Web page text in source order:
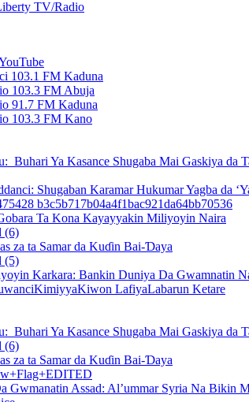
103.1 FM Kaduna
103.3 FM Abuja
91.7 FM Kaduna
103.3 FM Kano
Buhari Ya Kasance Shugaba Mai Gaskiya da
Shugaban Karamar Hukumar Yagba da
Ta Kona Kayayyakin Miliyoyin Naira
za ta Samar da Kuɗin Bai-Ɗaya
Karkara: Bankin Duniya Da Gwamnatin
KimiyyaKiwon LafiyaLabarun Ketare
Buhari Ya Kasance Shugaba Mai Gaskiya da
za ta Samar da Kuɗin Bai-Ɗaya
Gwmanatin Assad: Al’ummar Syria Na Bikin